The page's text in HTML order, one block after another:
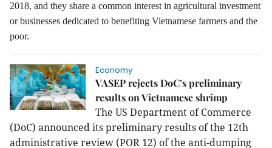
2018, and they share a common interest in agricultural investment
or businesses dedicated to benefiting Vietnamese farmers and the
poor.
Economy
VASEP rejects DoC’s preliminary
results on Vietnamese shrimp
The US Department of Commerce
(DoC) announced its preliminary results of the 12th
administrative review (POR 12) of the anti-dumping